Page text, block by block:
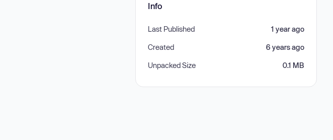
Info
Last Published 1 year ago
Created 6 years ago
Unpacked Size 0.1 MB